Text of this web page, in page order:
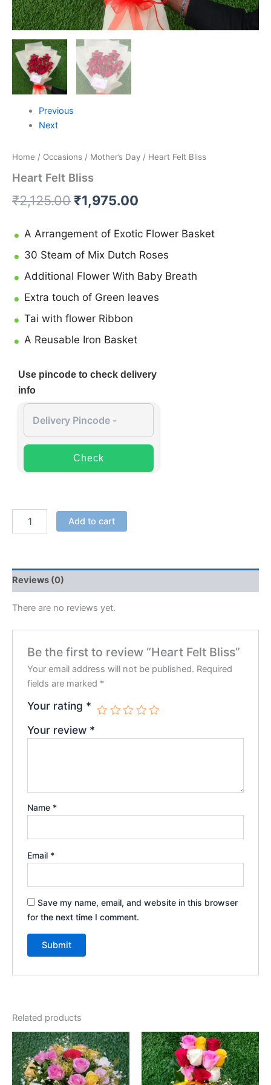
Previous
Next
Home / Occasions / Mother’s Day / Heart Felt Bliss
Heart Felt Bliss
₹2,125.00 ₹1,975.00
A Arrangement of Exotic Flower Basket
30 Steam of Mix Dutch Roses
Additional Flower With Baby Breath
Extra touch of Green leaves
Tai with flower Ribbon
A Reusable Iron Basket
Use pincode to check delivery
info
Check
Add to cart
Reviews (0)
There are no reviews yet.
Be the first to review “Heart Felt Bliss”
Your email address will not be published. Required
fields are marked *
Your rating *
Your review *
Name *
Email *
Save my name, email, and website in this browser
for the next time I comment.
Related products